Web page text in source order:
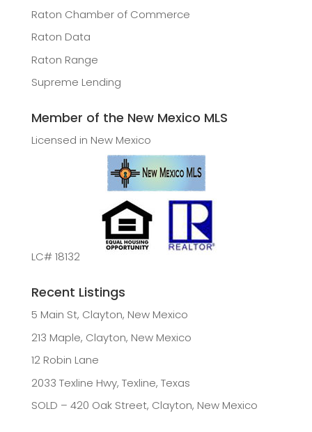
Raton Chamber of Commerce
Raton Data
Raton Range
Supreme Lending
Member of the New Mexico MLS
Licensed in New Mexico
LC# 18132
Recent Listings
5 Main St, Clayton, New Mexico
213 Maple, Clayton, New Mexico
12 Robin Lane
2033 Texline Hwy, Texline, Texas
SOLD – 420 Oak Street, Clayton, New Mexico